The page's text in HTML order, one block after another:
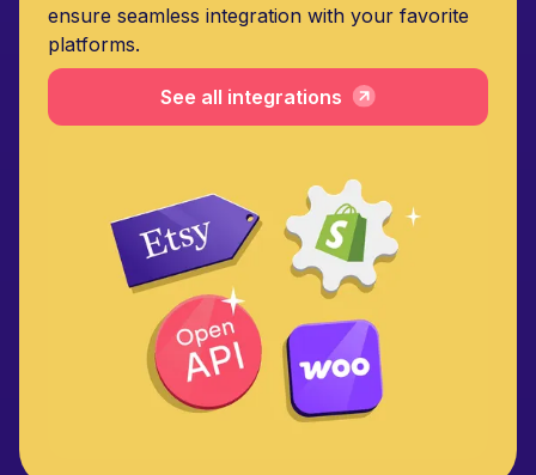
ensure seamless integration with your favorite
platforms.
See all integrations